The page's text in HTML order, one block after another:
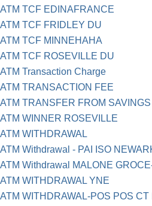
ATM TCF EDINAFRANCE
ATM TCF FRIDLEY DU
ATM TCF MINNEHAHA
ATM TCF ROSEVILLE DU
ATM Transaction Charge
ATM TRANSACTION FEE
ATM TRANSFER FROM SAVINGS
ATM WINNER ROSEVILLE
ATM WITHDRAWAL
ATM Withdrawal - PAI ISO
ATM Withdrawal MALONE
ATM WITHDRAWAL YNE
ATM WITHDRAWAL-POS POS